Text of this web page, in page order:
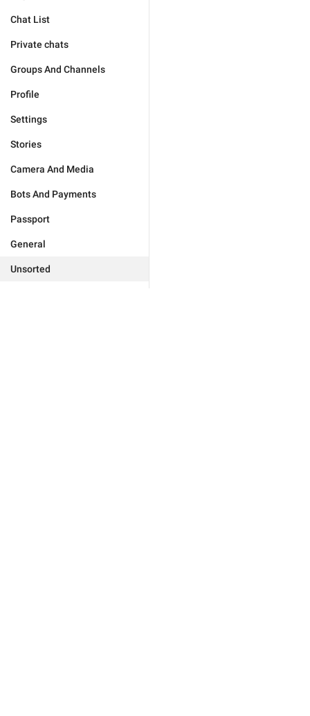
Chat List
Private chats
Groups And Channels
Profile
Settings
Stories
Camera And Media
Bots And Payments
Passport
General
Unsorted